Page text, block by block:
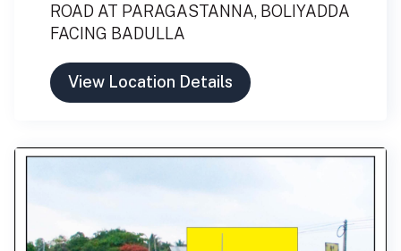
ROAD AT PARAGASTANNA, BOLIYADDA
FACING BADULLA
View Location Details